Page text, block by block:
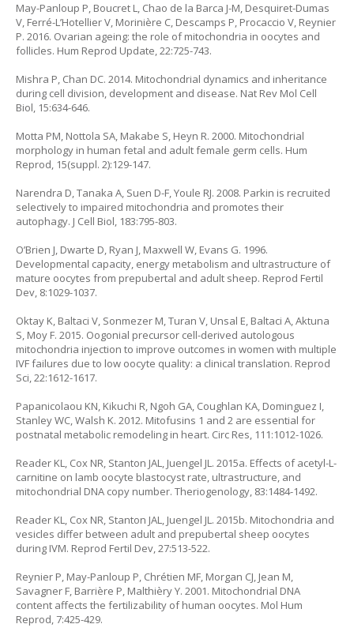
May-Panloup P, Boucret L, Chao de la Barca J-M, Desquiret-Dumas
V, Ferré-L’Hotellier V, Morinière C, Descamps P, Procaccio V, Reynier
P. 2016. Ovarian ageing: the role of mitochondria in oocytes and
follicles. Hum Reprod Update, 22:725-743.
Mishra P, Chan DC. 2014. Mitochondrial dynamics and inheritance
during cell division, development and disease. Nat Rev Mol Cell
Biol, 15:634-646.
Motta PM, Nottola SA, Makabe S, Heyn R. 2000. Mitochondrial
morphology in human fetal and adult female germ cells. Hum
Reprod, 15(suppl. 2):129-147.
Narendra D, Tanaka A, Suen D-F, Youle RJ. 2008. Parkin is recruited
selectively to impaired mitochondria and promotes their
autophagy. J Cell Biol, 183:795-803.
O’Brien J, Dwarte D, Ryan J, Maxwell W, Evans G. 1996.
Developmental capacity, energy metabolism and ultrastructure of
mature oocytes from prepubertal and adult sheep. Reprod Fertil
Dev, 8:1029-1037.
Oktay K, Baltaci V, Sonmezer M, Turan V, Unsal E, Baltaci A, Aktuna
S, Moy F. 2015. Oogonial precursor cell-derived autologous
mitochondria injection to improve outcomes in women with multiple
IVF failures due to low oocyte quality: a clinical translation. Reprod
Sci, 22:1612-1617.
Papanicolaou KN, Kikuchi R, Ngoh GA, Coughlan KA, Dominguez I,
Stanley WC, Walsh K. 2012. Mitofusins 1 and 2 are essential for
postnatal metabolic remodeling in heart. Circ Res, 111:1012-1026.
Reader KL, Cox NR, Stanton JAL, Juengel JL. 2015a. Effects of acetyl-L-
carnitine on lamb oocyte blastocyst rate, ultrastructure, and
mitochondrial DNA copy number. Theriogenology, 83:1484-1492.
Reader KL, Cox NR, Stanton JAL, Juengel JL. 2015b. Mitochondria and
vesicles differ between adult and prepubertal sheep oocytes
during IVM. Reprod Fertil Dev, 27:513-522.
Reynier P, May-Panloup P, Chrétien MF, Morgan CJ, Jean M,
Savagner F, Barrière P, Malthièry Y. 2001. Mitochondrial DNA
content affects the fertilizability of human oocytes. Mol Hum
Reprod, 7:425-429.